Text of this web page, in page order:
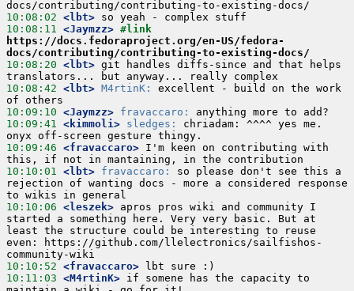
10:08:02 <lbt>
10:08:11 <Jaymzz>
https://docs.fedoraproject.org/en-US/fedora-
docs/contributing/contributing-to-existing-docs/
10:08:20 <lbt> git handles diffs-since and that helps
10:08:42 <lbt> M4rtinK:
excellent - build on the work
10:09:10 <Jaymzz> fravaccaro:
10:09:41 <kimmoli> sledges:
chriadam: ^^^^ yes me.
10:09:46 <fravaccaro> I'm keen on contributing with
10:10:01 <lbt> fravaccaro:
so please don't see this a
rejection of wanting docs - more a considered response
10:10:06 <leszek> apros pros wiki and community I
started a something here. Very very basic. But at
least the structure could be interesting to reuse
even: https://github.com/llelectronics/sailfishos-
10:10:52 <fravaccaro>
10:11:03 <M4rtinK> if somene has the capacity to